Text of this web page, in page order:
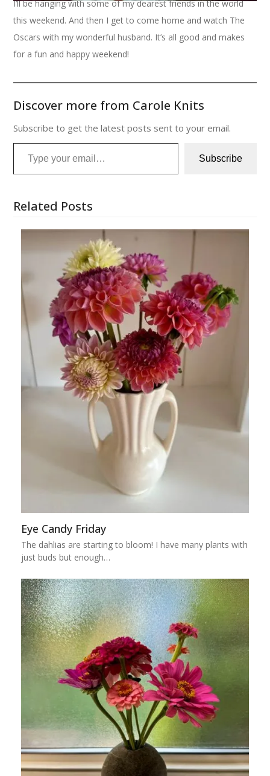
I’ll be hanging with some of my dearest friends in the world
this weekend. And then I get to come home and watch The
Oscars with my wonderful husband. It’s all good and makes
for a fun and happy weekend!
Discover more from Carole Knits
Subscribe to get the latest posts sent to your email.
Type your email…
Subscribe
Related Posts
Eye Candy Friday
The dahlias are starting to bloom! I have many plants with
just buds but enough…